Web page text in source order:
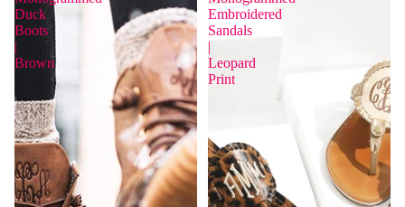
Duck
Boots
|
Brown
Embroidered
Sandals
|
Leopard
Print